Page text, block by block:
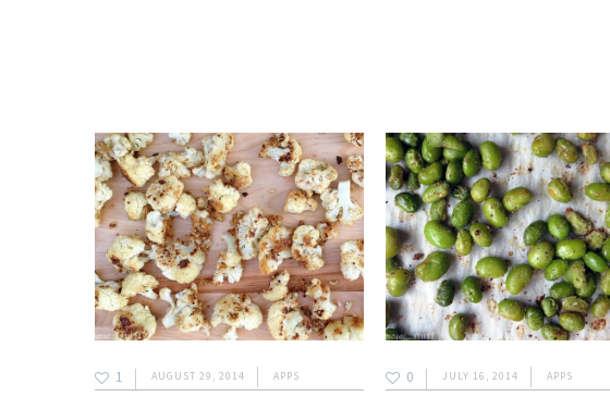
1 AUGUST 29, 2014 APPS 0 JULY 16, 2014 APPS